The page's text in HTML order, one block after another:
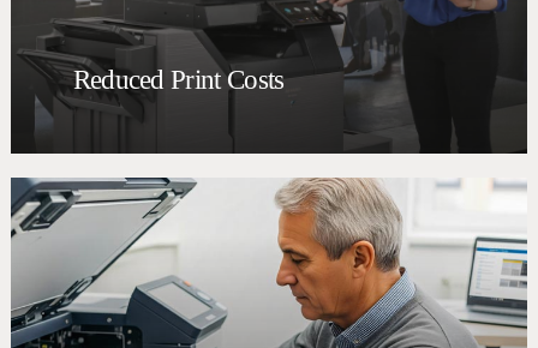
Reduced Print Costs